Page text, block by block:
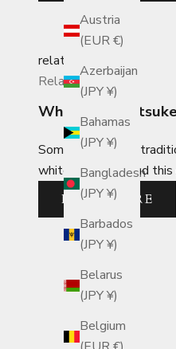
Austria
(EUR €)
Azerbaijan
(JPY ¥)
Bahamas
(JPY ¥)
Bangladesh
(JPY ¥)
Barbados
(JPY ¥)
Belarus
(JPY ¥)
Belgium
related_posts
Related Posts
What is
Sometsuke is the
white porcelain, and
READ MORE